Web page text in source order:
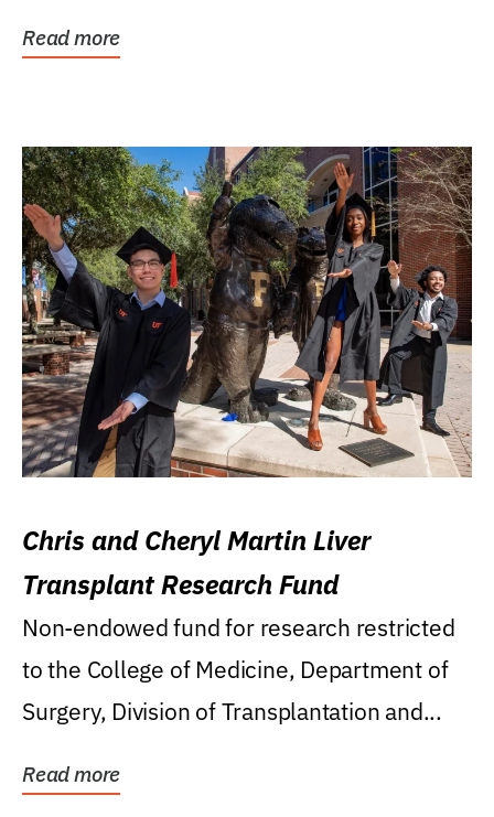
Read more
Chris and Cheryl Martin Liver
Transplant Research Fund
Non-endowed fund for research restricted
to the College of Medicine, Department of
Surgery, Division of Transplantation and...
Read more